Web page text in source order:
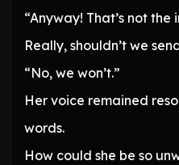
“Anyway! That’s not
Really, shouldn’t we
“No, we won’t.”
Her voice remained
words.
How could she be so